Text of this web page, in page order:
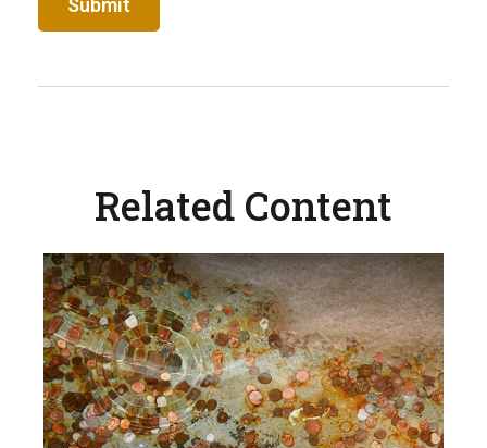
Related Content